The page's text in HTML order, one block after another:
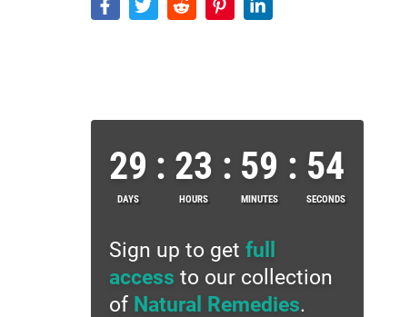
29
DAYS
: 23
HOURS
: 59
MINUTES
: 53
SECONDS
Sign up to get full
access to our collection
of Natural Remedies.